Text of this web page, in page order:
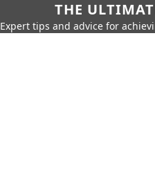
THE
Expert tips and advice for